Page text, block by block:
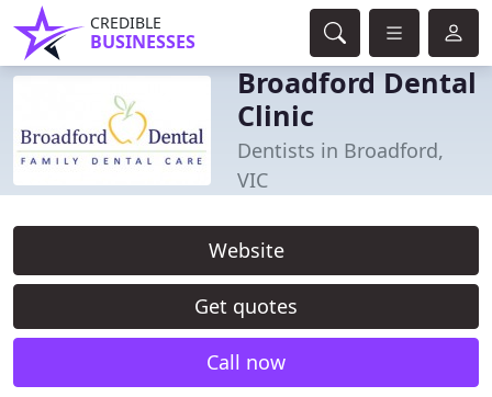
CREDIBLE
BUSINESSES
Broadford Dental
Clinic
Dentists in Broadford,
VIC
Website
Get quotes
Call now